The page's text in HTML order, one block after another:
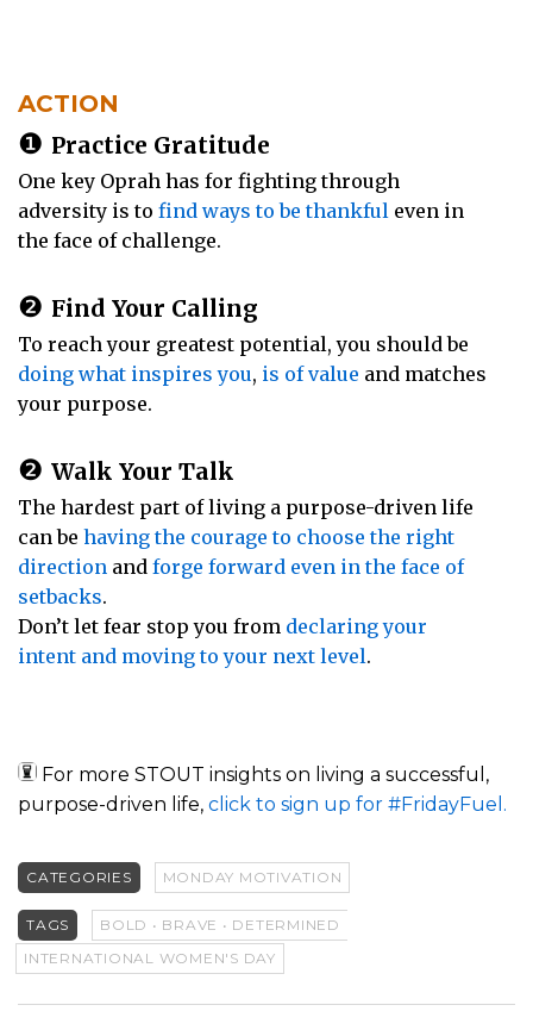
ACTION
❶ Practice Gratitude
One key Oprah has for fighting through
adversity is to find ways to be thankful even in
the face of challenge.
❷ Find Your Calling
To reach your greatest potential, you should be
doing what inspires you, is of value and matches
your purpose.
❷ Walk Your Talk
The hardest part of living a purpose-driven life
can be having the courage to choose the right
direction and forge forward even in the face of
setbacks.
Don’t let fear stop you from declaring your
intent and moving to your next level.
For more STOUT insights on living a successful,
purpose-driven life, click to sign up for #FridayFuel.
CATEGORIES MONDAY MOTIVATION
TAGS
BOLD • BRAVE • DETERMINED
INTERNATIONAL WOMEN'S DAY